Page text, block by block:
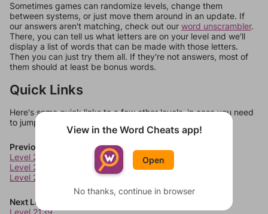
Sometimes games can randomize levels, change them
between systems, or just move them around in an update. If
our answers aren't matching, check out our word unscrambler.
There, you can tell us what letters are on your level and we'll
display a list of words that can be made with those letters.
Then you can just try them all. If they're not answers, most of
them should at least be bonus words.
Quick Links
Here's some quick links to a few other levels, in case you need
to jump around more than 1 level at a time.
Previous Levels
Level 2135
Level 2136
Level 2137
Next Levels
Level 2139
View in the Word Cheats app!
Open
No thanks, continue in browser